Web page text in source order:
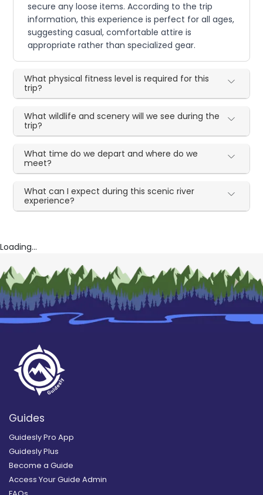
secure any loose items. According to the trip
information, this experience is perfect for all ages,
suggesting casual, comfortable attire is
appropriate rather than specialized gear.
What physical fitness level is required for this
trip?
What wildlife and scenery will we see during the
trip?
What time do we depart and where do we
meet?
What can I expect during this scenic river
experience?
Loading...
Guides
Guidesly Pro App
Guidesly Plus
Become a Guide
Access Your Guide Admin